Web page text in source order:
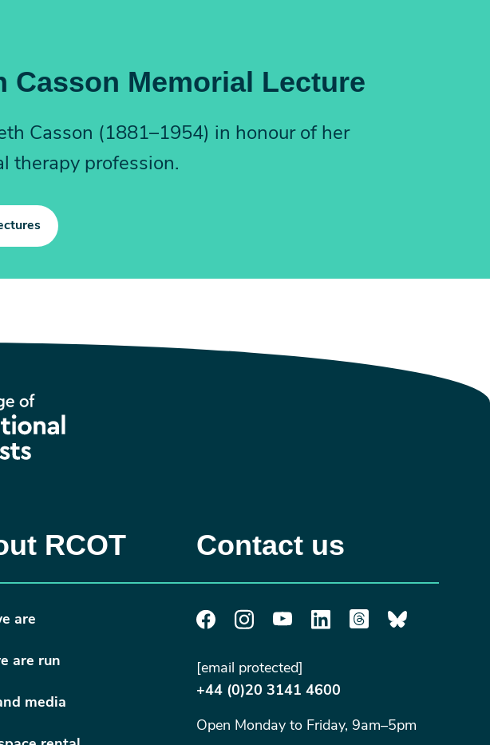
Casson Memorial Lecture
Casson (1881–1954) in honour of her
therapy profession.
RCOT
are
are run
media
Contact us
[email protected]
+44 (0)20 3141 4600
Open Monday to Friday, 9am–5pm